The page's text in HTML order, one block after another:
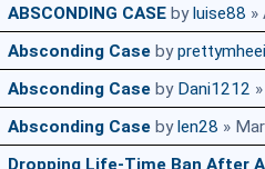
ABSCONDING CASE by luise88 »
Absconding Case by
Absconding Case by Dani1212
Absconding Case by len28 »